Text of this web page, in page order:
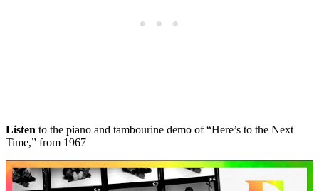
Listen to the piano and tambourine demo of “Here’s to the Next
Time,” from 1967